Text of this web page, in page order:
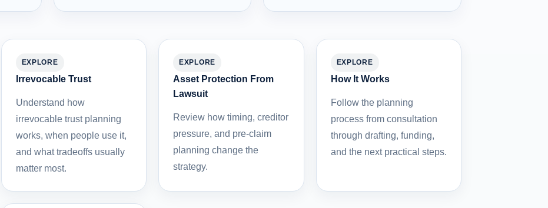
EXPLORE
Irrevocable Trust
Understand how
irrevocable trust planning
works, when people use it,
and what tradeoffs usually
matter most.
EXPLORE
Asset Protection From
Lawsuit
Review how timing, creditor
pressure, and pre-claim
planning change the
strategy.
EXPLORE
How It Works
Follow the planning
process from consultation
through drafting, funding,
and the next practical steps.